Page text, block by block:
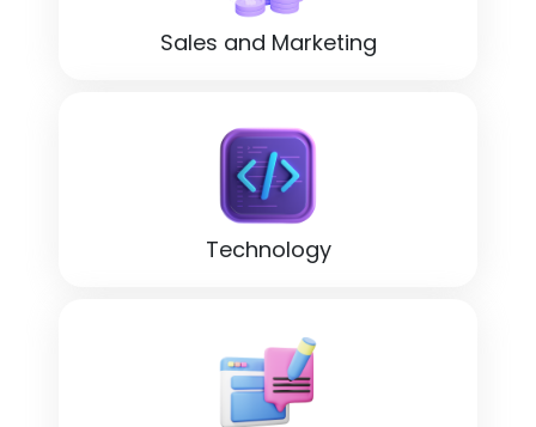
Sales and Marketing
Technology